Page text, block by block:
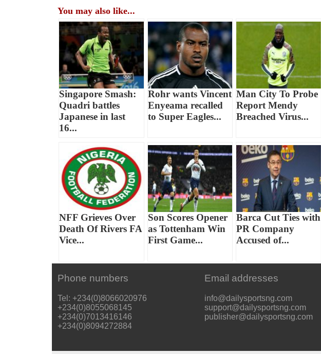
You may also like...
Singapore Smash:
Quadri battles
Japanese in last
16...
Rohr wants Vincent
Enyeama recalled
to Super Eagles...
Man City To Probe
Report Mendy
Breached Virus...
NFF Grieves Over
Death Of Rivers FA
Vice...
Son Scores Opener
as Tottenham Win
First Game...
Barca Cut Ties with
PR Company
Accused of...
Phone numbers
Tel: +234(0)8066020976
+234(0)8055068145
+234(0)7013416146
+234(0)8094272884
Email addresses
info@dailysportsng.com
support@dailysportsng.com
publisher@dailysportsng.com